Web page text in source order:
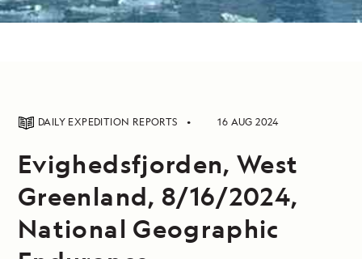
DAILY EXPEDITION REPORTS 16 AUG 2024
Evighedsfjorden, West
Greenland, 8/16/2024,
National Geographic